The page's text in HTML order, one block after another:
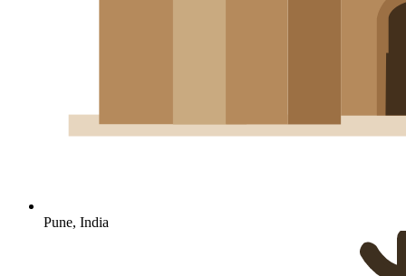
Pune, India